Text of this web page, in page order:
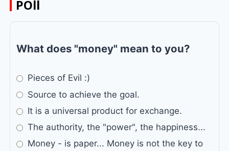
POll
What does "money" mean to you?
Pieces of Evil :)
Source to achieve the goal.
It is a universal product for exchange.
The authority, the "power", the happiness...
Money - is paper... Money is not the key to